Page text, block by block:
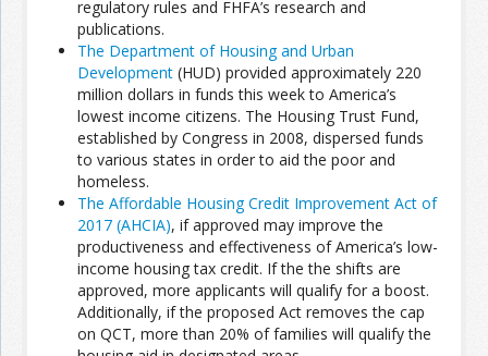
Information
Join the Network
Advertise on the Network
regulatory rules and FHFA’s research and
publications.
The Department of Housing and Urban
Development (HUD) provided approximately 220
million dollars in funds this week to America’s
lowest income citizens. The Housing Trust Fund,
established by Congress in 2008, dispersed funds
to various states in order to aid the poor and
homeless.
The Affordable Housing Credit Improvement Act of
2017 (AHCIA), if approved may improve the
productiveness and effectiveness of America’s low-
income housing tax credit. If the the shifts are
approved, more applicants will qualify for a boost.
Additionally, if the proposed Act removes the cap
on QCT, more than 20% of families will qualify the